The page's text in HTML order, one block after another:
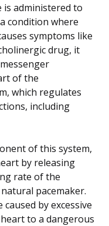
administered to
condition where
symptoms like
drug, it
of the
which regulates
including
of this system,
by releasing
rate of the
pacemaker.
by excessive
to a dangerous